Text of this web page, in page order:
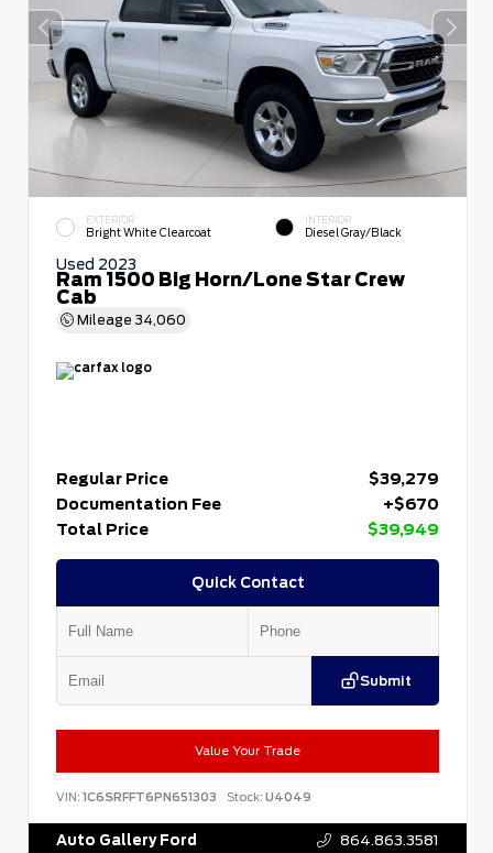
EXTERIOR
Bright White Clearcoat
INTERIOR
Diesel Gray/Black
Used 2023
Ram 1500 Big Horn/Lone Star Crew
Cab
Mileage 34,060
Regular Price
$39,279
Documentation Fee
+$670
Total Price
$39,949
Quick Contact
Submit
Value Your Trade
VIN: 1C6SRFFT6PN651303 Stock: U4049
Auto Gallery Ford 864.863.3581